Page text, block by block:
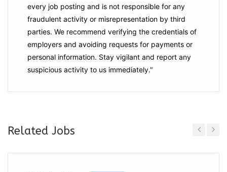
every job posting and is not responsible for any
fraudulent activity or misrepresentation by third
parties. We recommend verifying the credentials of
employers and avoiding requests for payments or
personal information. Stay vigilant and report any
suspicious activity to us immediately."
Related Jobs